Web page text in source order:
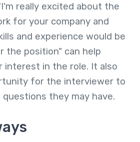
really excited about the
for your company and
and experience would be
the position" can help
interest in the role. It also
for the interviewer to
they may have.